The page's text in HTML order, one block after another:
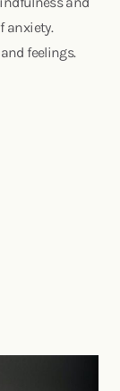
anxiety.
feelings.